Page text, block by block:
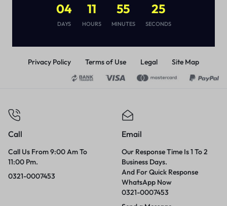
Privacy Policy Terms of Use Legal Site Map
Call
Call Us From 9:00 Am To
11:00 Pm.
0321-0007453
Email
Our Response Time Is 1 To 2
Business Days.
And For Quick Response
WhatsApp Now
0321-0007453
04
DAYS
11
HOURS
55
MINUTES
25
SECONDS